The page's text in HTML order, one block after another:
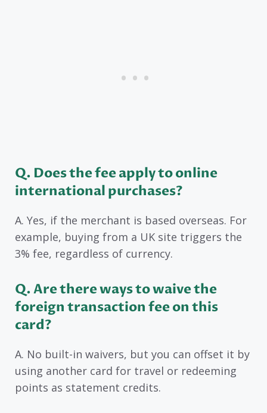
Q. Does the fee apply to online
international purchases?
A. Yes, if the merchant is based overseas. For
example, buying from a UK site triggers the
3% fee, regardless of currency.
Q. Are there ways to waive the
foreign transaction fee on this
card?
A. No built-in waivers, but you can offset it by
using another card for travel or redeeming
points as statement credits.